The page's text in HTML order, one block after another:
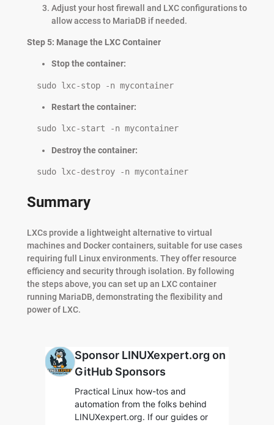
Adjust your host firewall and LXC configurations to
allow access to MariaDB if needed.
Step 5: Manage the LXC Container
Stop the container:
  sudo lxc-stop -n mycontainer
Restart the container:
  sudo lxc-start -n mycontainer
Destroy the container:
  sudo lxc-destroy -n mycontainer
Summary
LXCs provide a lightweight alternative to virtual
machines and Docker containers, suitable for use cases
requiring full Linux environments. They offer resource
efficiency and security through isolation. By following
the steps above, you can set up an LXC container
running MariaDB, demonstrating the flexibility and
power of LXC.